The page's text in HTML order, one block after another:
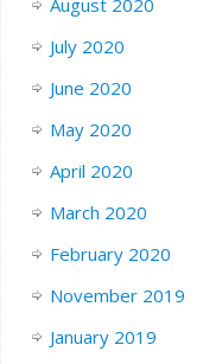
July 2020
June 2020
May 2020
April 2020
March 2020
February 2020
November 2019
January 2019